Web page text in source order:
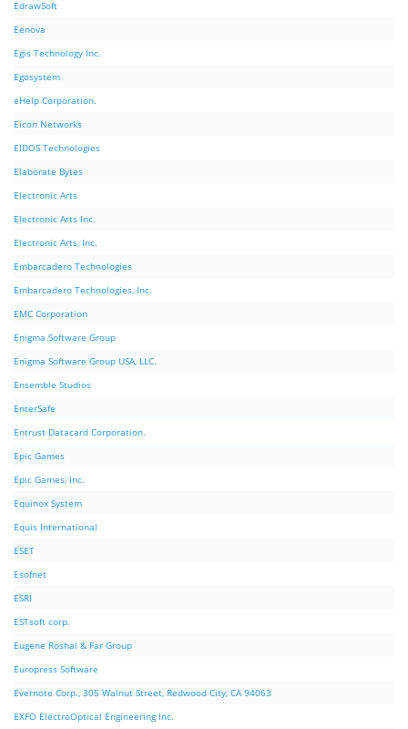
EdrawSoft
Eenova
Egis Technology Inc.
Egosystem
eHelp Corporation.
Eicon Networks
EIDOS Technologies
Elaborate Bytes
Electronic Arts
Electronic Arts Inc.
Electronic Arts, Inc.
Embarcadero Technologies
Embarcadero Technologies, Inc.
EMC Corporation
Enigma Software Group
Enigma Software Group USA, LLC.
Ensemble Studios
EnterSafe
Entrust Datacard Corporation.
Epic Games
Epic Games, Inc.
Equinox System
Equis International
ESET
Esofnet
ESRI
ESTsoft corp.
Eugene Roshal & Far Group
Europress Software
Evernote Corp., 305 Walnut Street, Redwood City, CA 94063
EXFO ElectroOptical Engineering Inc.